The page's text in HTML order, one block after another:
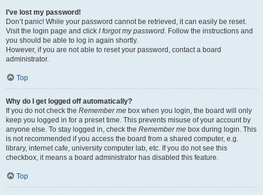
I’ve lost my password!
Don’t panic! While your password cannot be retrieved, it can easily be reset.
Visit the login page and click I forgot my password. Follow the instructions and
you should be able to log in again shortly.
However, if you are not able to reset your password, contact a board
administrator.
Top
Why do I get logged off automatically?
If you do not check the Remember me box when you login, the board will only
keep you logged in for a preset time. This prevents misuse of your account by
anyone else. To stay logged in, check the Remember me box during login. This
is not recommended if you access the board from a shared computer, e.g.
library, internet cafe, university computer lab, etc. If you do not see this
checkbox, it means a board administrator has disabled this feature.
Top